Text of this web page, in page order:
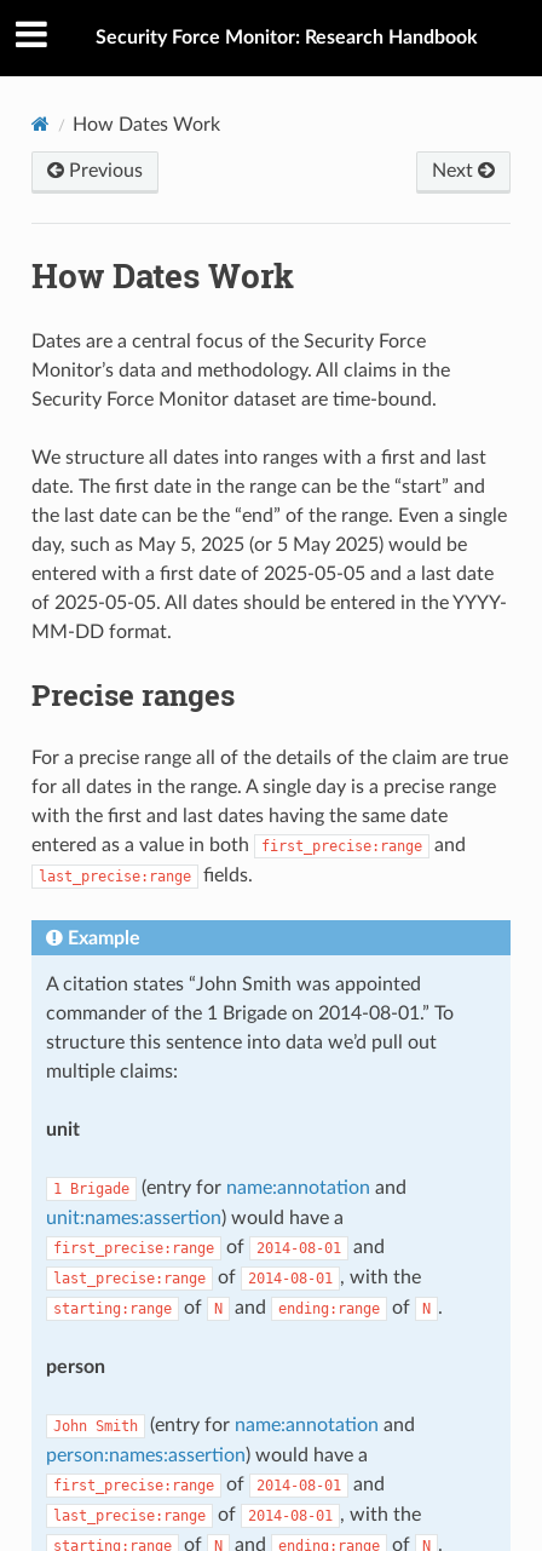
Security Force Monitor: Research Handbook
How Dates Work
Previous Next
How Dates Work
Dates are a central focus of the Security Force
Monitor’s data and methodology. All claims in the
Security Force Monitor dataset are time-bound.
We structure all dates into ranges with a first and last
date. The first date in the range can be the “start” and
the last date can be the “end” of the range. Even a single
day, such as May 5, 2025 (or 5 May 2025) would be
entered with a first date of 2025-05-05 and a last date
of 2025-05-05. All dates should be entered in the YYYY-
MM-DD format.
Precise ranges
For a precise range all of the details of the claim are true
for all dates in the range. A single day is a precise range
with the first and last dates having the same date
entered as a value in both
first_precise:range and
last_precise:range fields.
Example
A citation states “John Smith was appointed
commander of the 1 Brigade on 2014-08-01.” To
structure this sentence into data we’d pull out
multiple claims:
unit
1 Brigade (entry for name:annotation and
unit:names:assertion) would have a
first_precise:range of 2014-08-01 and
last_precise:range of 2014-08-01 , with the
starting:range of N and ending:range of N .
person
John Smith (entry for name:annotation and
person:names:assertion) would have a
first_precise:range of 2014-08-01 and
last_precise:range of 2014-08-01 , with the
starting:range of N and ending:range of N .